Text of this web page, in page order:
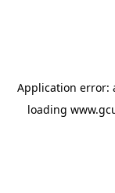
Application error:
loading